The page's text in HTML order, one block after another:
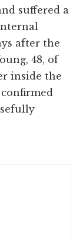
suffered a
after the
48, of
inside the